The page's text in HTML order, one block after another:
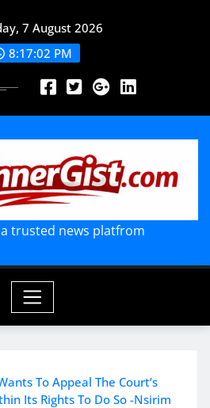
7 August 2026
8:17:02 PM
trusted news platfrom
To Appeal The Court’s
Its Rights To Do So -Nsirim